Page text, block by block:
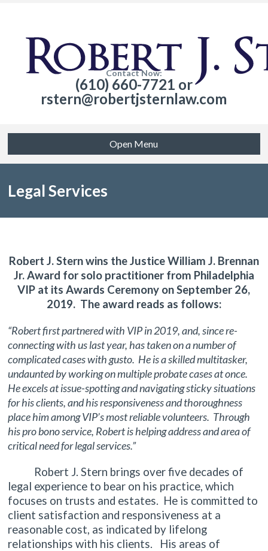
Contact Now:
(610) 660-7721 or
rstern@robertjsternlaw.com
Open Menu
Legal Services
Robert J. Stern wins the Justice William J. Brennan
Jr. Award for solo practitioner from Philadelphia
VIP at its Awards Ceremony on September 26,
2019. The award reads as follows:
“Robert first partnered with VIP in 2019, and, since re-
connecting with us last year, has taken on a number of
complicated cases with gusto. He is a skilled multitasker,
undaunted by working on multiple probate cases at once.
He excels at issue-spotting and navigating sticky situations
for his clients, and his responsiveness and thoroughness
place him among VIP’s most reliable volunteers. Through
his pro bono service, Robert is helping address and area of
critical need for legal services.”
Robert J. Stern brings over five decades of
legal experience to bear on his practice, which
focuses on trusts and estates. He is committed to
client satisfaction and responsiveness at a
reasonable cost, as indicated by lifelong
relationships with his clients. His areas of